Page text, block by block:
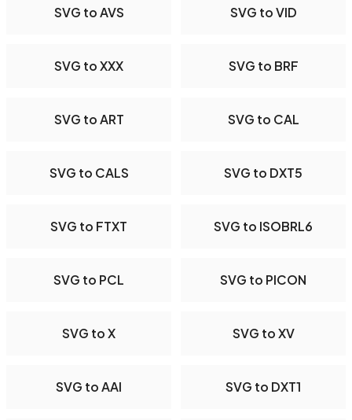
SVG to AVS SVG to VID
SVG to XXX SVG to BRF
SVG to ART SVG to CAL
SVG to CALS SVG to DXT5
SVG to FTXT SVG to ISOBRL6
SVG to PCL SVG to PICON
SVG to X SVG to XV
SVG to AAI SVG to DXT1